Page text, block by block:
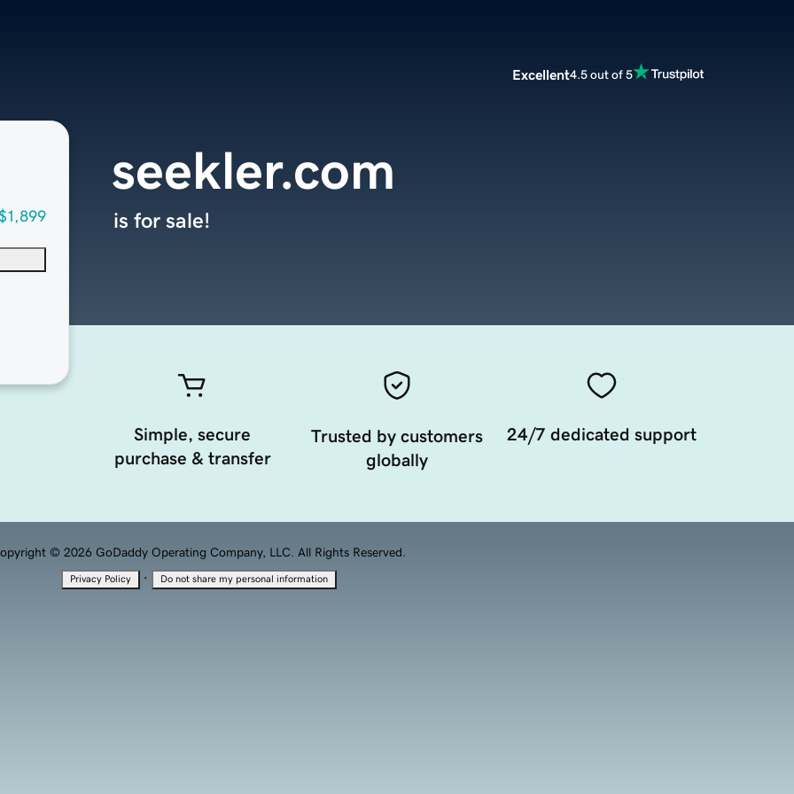
Excellent4.5 out of 5
seekler.com
is for sale!
Simple, secure
purchase & transfer
Trusted by customers
globally
24/7 dedicated support
© 2026 GoDaddy Operating Company, LLC. All Rights Reserved.
Privacy Policy · Do not share my personal information